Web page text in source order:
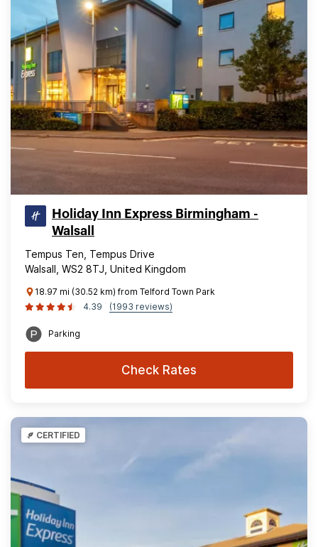
Holiday Inn Express Birmingham -
Walsall
Tempus Ten, Tempus Drive
Walsall, WS2 8TJ, United Kingdom
18.97 mi (30.52 km) from Telford Town Park
4.39
(1993 reviews)
Parking
Check Rates
CERTIFIED